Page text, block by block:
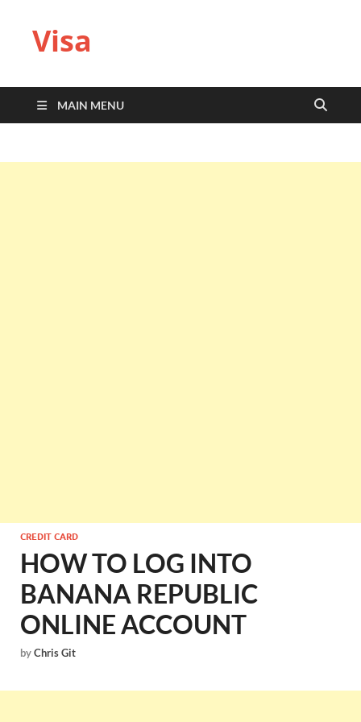
Visa
MAIN MENU
CREDIT CARD
HOW TO LOG INTO
BANANA REPUBLIC
ONLINE ACCOUNT
byChris Git